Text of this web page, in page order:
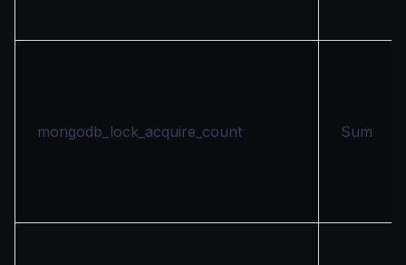
mongodb_lock_acquire_count Sum